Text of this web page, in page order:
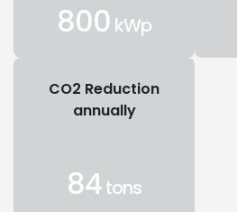
800kWp
CO2 Reduction
annually
84tons